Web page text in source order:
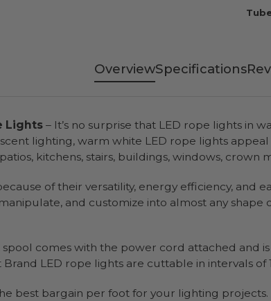
OverviewSpecifications
Lights – It’s no surprise that LED rope lights in
lighting, warm white LED rope lights
kitchens, stairs, buildings, windows, crown
of their versatility, energy efficiency, and
and customize into almost any
spool comes with the power cord attached
LED rope lights are cuttable in intervals of
best bargain per foot for your lighting